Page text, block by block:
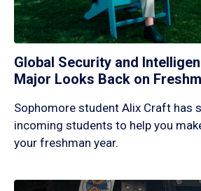
Global Security and
Major Looks Back on
Sophomore student Alix Craft has
incoming students to help you
your freshman year.